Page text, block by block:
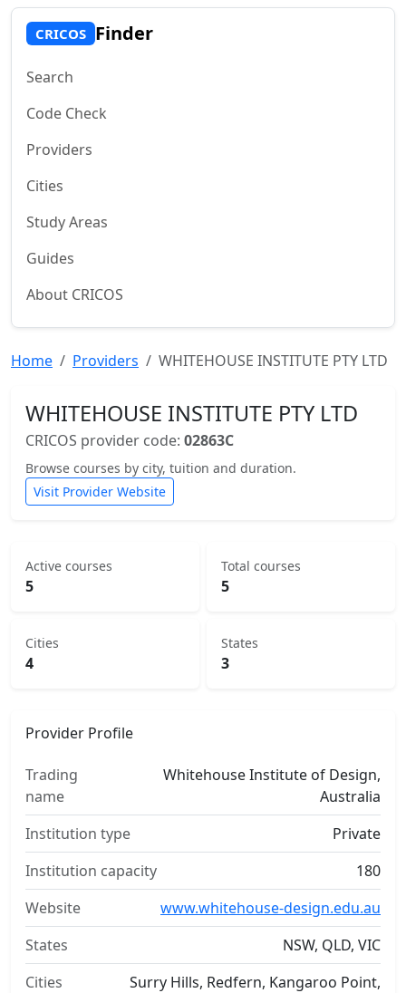
CRICOS Finder
Search
Code Check
Providers
Cities
Study Areas
Guides
About CRICOS
Home Providers WHITEHOUSE INSTITUTE PTY LTD
WHITEHOUSE INSTITUTE PTY LTD
CRICOS provider code: 02863C
Browse courses by city, tuition and duration.
Visit Provider Website
Active courses
5
Total courses
5
Cities
4
States
3
Provider Profile
Trading
name
Whitehouse Institute of Design,
Australia
Institution type
Private
Institution capacity
180
Website
www.whitehouse-design.edu.au
States
NSW, QLD, VIC
Cities
Surry Hills, Redfern, Kangaroo Point,